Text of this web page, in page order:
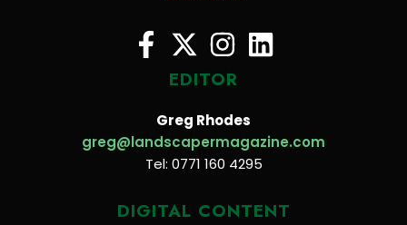
EDITOR
Greg Rhodes
greg@landscapermagazine.com
Tel: 0771 160 4295
DIGITAL CONTENT